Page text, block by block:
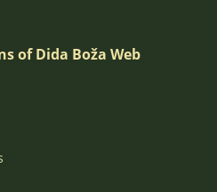
of Dida Boža Web